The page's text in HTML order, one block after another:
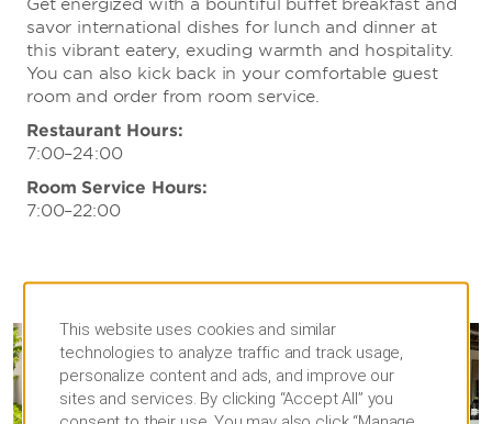
Get energized with a bountiful buffet breakfast and
savor international dishes for lunch and dinner at
this vibrant eatery, exuding warmth and hospitality.
You can also kick back in your comfortable guest
room and order from room service.
Restaurant Hours:
7:00–24:00
Room Service Hours:
7:00–22:00
This website uses cookies and similar
technologies to analyze traffic and track usage,
personalize content and ads, and improve our
sites and services. By clicking “Accept All” you